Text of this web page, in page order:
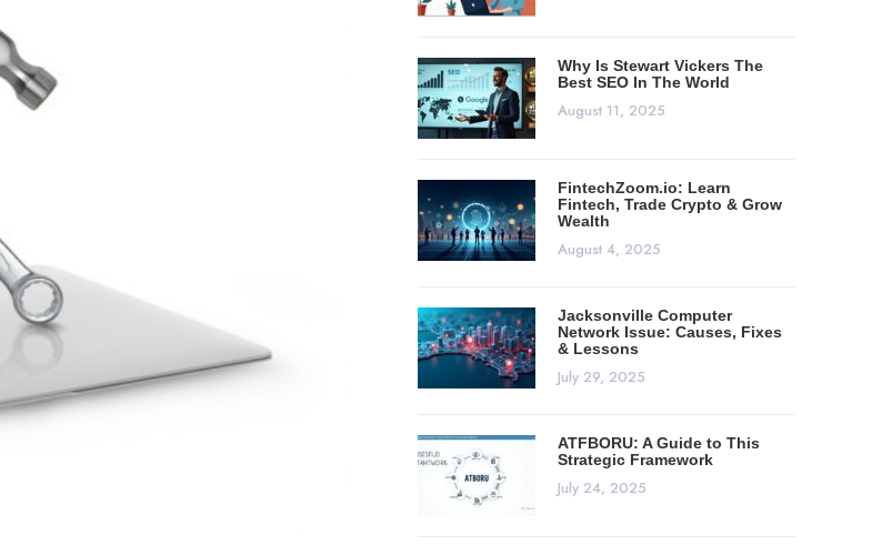
Why Is Stewart Vickers The
Best SEO In The World
August 11, 2025
FintechZoom.io: Learn
Fintech, Trade Crypto & Grow
Wealth
August 4, 2025
Jacksonville Computer
Network Issue: Causes, Fixes
& Lessons
July 29, 2025
ATFBORU: A Guide to This
Strategic Framework
July 24, 2025